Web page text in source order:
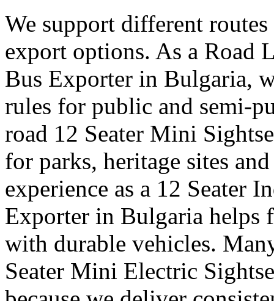
We support different
export options. As a Road
Bus Exporter in Bulgaria,
rules for public and semi-
road 12 Seater Mini
for parks, heritage sites
experience as a 12 Seater
Exporter in Bulgaria helps
with durable vehicles.
Seater Mini Electric